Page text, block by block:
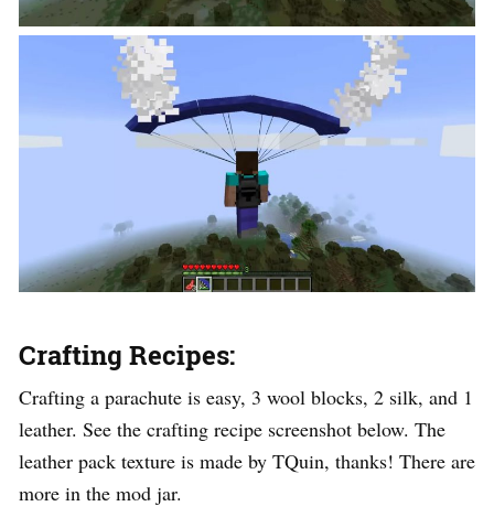
Crafting Recipes:
Crafting a parachute is easy, 3 wool blocks, 2 silk, and 1
leather. See the crafting recipe screenshot below. The
leather pack texture is made by TQuin, thanks! There are
more in the mod jar.